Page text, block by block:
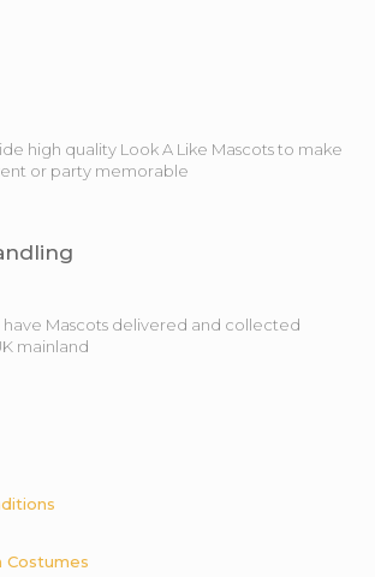
high quality Look A Like Mascots to make
or party memorable
Mascots delivered and collected
mainland
Costumes